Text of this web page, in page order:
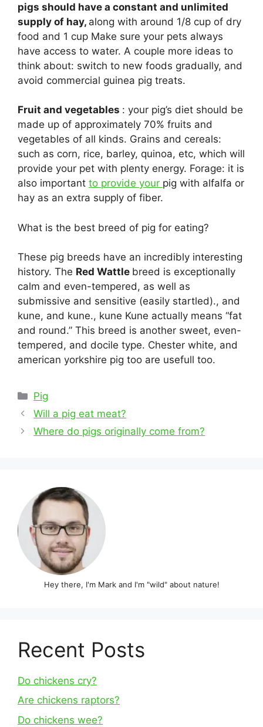
pigs should have a constant and unlimited
supply of hay, along with around 1/8 cup of dry
food and 1 cup Make sure your pets always
have access to water. A couple more ideas to
think about: switch to new foods gradually, and
avoid commercial guinea pig treats.
Fruit and vegetables : your pig’s diet should be
made up of approximately 70% fruits and
vegetables of all kinds. Grains and cereals:
such as corn, rice, barley, quinoa, etc, which will
provide your pet with plenty energy. Forage: it is
also important to provide your pig with alfalfa or
hay as an extra supply of fiber.
What is the best breed of pig for eating?
These pig breeds have an incredibly interesting
history. The Red Wattle breed is exceptionally
calm and even-tempered, as well as
submissive and sensitive (easily startled)., and
kune, and kune., kune Kune actually means “fat
and round.” This breed is another sweet, even-
tempered, and docile type. Chester white, and
american yorkshire pig too are usefull too.
Categories
Pig
Post
navigation
Will a pig eat meat?
Where do pigs originally come from?
Hey there, I'm Mark and I'm "wild" about nature!
Recent Posts
Do chickens cry?
Are chickens raptors?
Do chickens wee?